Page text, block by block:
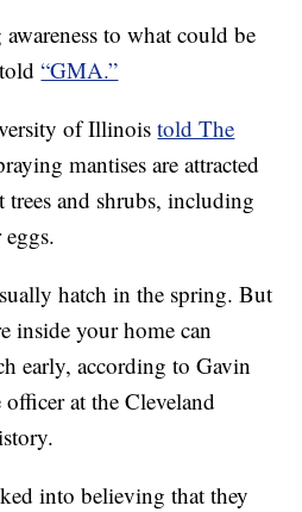
to what could be
told“GMA.”
of Illinoistold The
mantises are attracted
and shrubs, including
hatch in the spring. But
inside your home can
early, according to Gavin
at the Cleveland
into believing that they